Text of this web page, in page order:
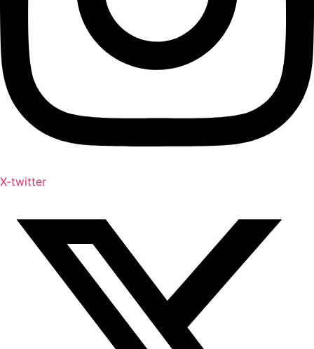
X-twitter